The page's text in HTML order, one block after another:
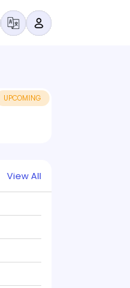
UPCOMING
View All